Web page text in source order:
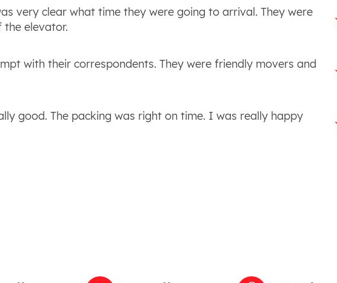
very clear what time they were going to arrival. They were
elevator.
with their correspondents. They were friendly movers and
good. The packing was right on time. I was really happy